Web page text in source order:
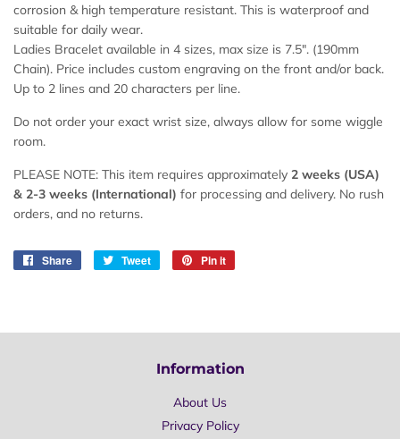
corrosion & high temperature resistant. This is waterproof and
suitable for daily wear.
Ladies Bracelet available in 4 sizes, max size is 7.5". (190mm
Chain). Price includes custom engraving on the front and/or back.
Up to 2 lines and 20 characters per line.
Do not order your exact wrist size, always allow for some wiggle
room.
PLEASE NOTE: This item requires approximately 2 weeks (USA)
& 2-3 weeks (International) for processing and delivery. No rush
orders, and no returns.
Share
Share
Tweet
Tweet
Pin it
Information
About Us
Privacy Policy